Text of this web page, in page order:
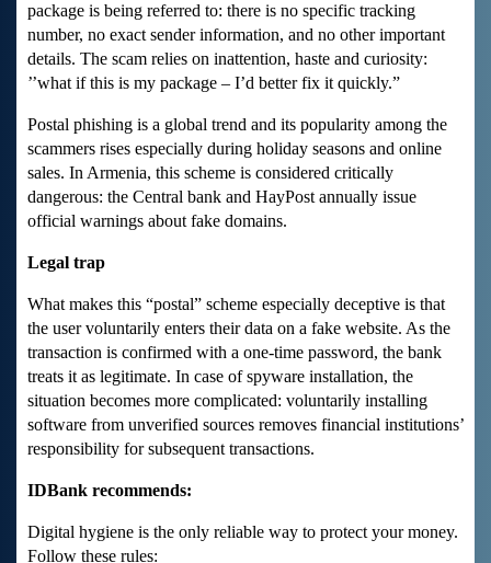
package is being referred to: there is no specific tracking
number, no exact sender information, and no other important
details. The scam relies on inattention, haste and curiosity:
’’what if this is my package – I’d better fix it quickly.”
Postal phishing is a global trend and its popularity among the
scammers rises especially during holiday seasons and online
sales. In Armenia, this scheme is considered critically
dangerous: the Central bank and HayPost annually issue
official warnings about fake domains.
Legal trap
What makes this “postal” scheme especially deceptive is that
the user voluntarily enters their data on a fake website. As the
transaction is confirmed with a one-time password, the bank
treats it as legitimate. In case of spyware installation, the
situation becomes more complicated: voluntarily installing
software from unverified sources removes financial institutions’
responsibility for subsequent transactions.
IDBank recommends:
Digital hygiene is the only reliable way to protect your money.
Follow these rules: